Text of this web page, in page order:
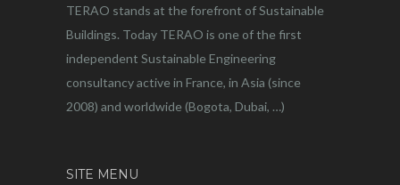
TERAO stands at the forefront of Sustainable
Buildings. Today TERAO is one of the first
independent Sustainable Engineering
consultancy active in France, in Asia (since
2008) and worldwide (Bogota, Dubai, …)
SITE MENU